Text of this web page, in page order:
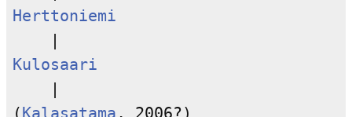
Herttoniemi
Kulosaari
( Kalasatama , 2006?)